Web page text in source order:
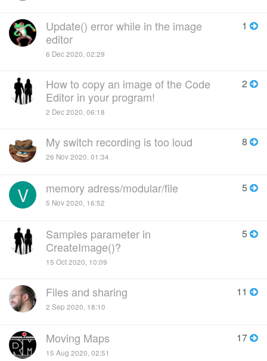
Update() error while in the image
editor
6 Dec 2020, 02:29
1
How to copy an image of the Code
Editor in your program!
2 Dec 2020, 06:18
2
My switch recording is too loud
26 Nov 2020, 01:34
8
V memory adress/modular/file
5 Nov 2020, 16:52
5
Samples parameter in
CreateImage()?
15 Oct 2020, 10:09
5
Files and sharing
2 Sep 2020, 18:10
11
Moving Maps
15 Aug 2020, 02:51
17